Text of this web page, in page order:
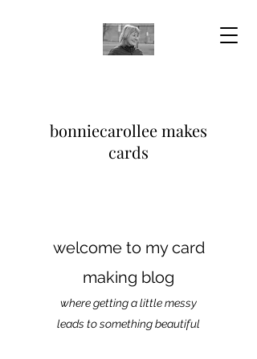
bonniecarollee makes
cards
welcome to my card
making blog
where getting a little messy
leads to something beautiful